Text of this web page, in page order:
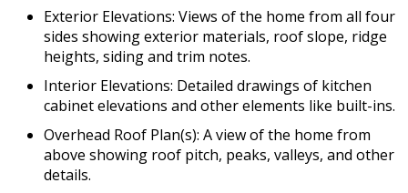
Exterior Elevations: Views of the home from all four
sides showing exterior materials, roof slope, ridge
heights, siding and trim notes.
Interior Elevations: Detailed drawings of kitchen
cabinet elevations and other elements like built-ins.
Overhead Roof Plan(s): A view of the home from
above showing roof pitch, peaks, valleys, and other
details.